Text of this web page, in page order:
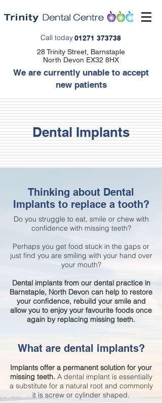
01271 373738
Call today
28 Trinity Street, Barnstaple
North Devon EX32 8HX
We are currently unable to accept
new patients
Dental Implants
Thinking about Dental
Implants to replace a tooth?
Do you struggle to eat, smile or chew with
confidence with missing teeth?
Perhaps you get food stuck in the gaps or
just find you are smiling with your hand over
your mouth?
Dental implants from our dental practice in
Barnstaple, North Devon can help to restore
your confidence, rebuild your smile and
allow you to enjoy your favourite foods once
again by replacing missing teeth.
What are dental implants?
Implants offer a permanent solution for your
missing teeth. A dental implant is essentially
a substitute for a natural root and commonly
it is screw or cylinder shaped.